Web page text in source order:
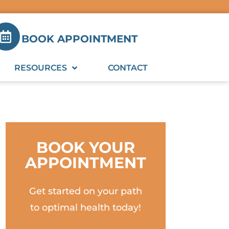
BOOK APPOINTMENT
RESOURCES CONTACT
BOOK YOUR
APPOINTMENT
Get started on your path
to optimal health today!